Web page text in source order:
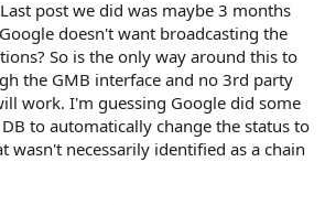
post we did was maybe 3 months
doesn't want broadcasting the
So is the only way around this to
the GMB interface and no 3rd party
work. I'm guessing Google did some
to automatically change the status to
wasn't necessarily identified as a chain